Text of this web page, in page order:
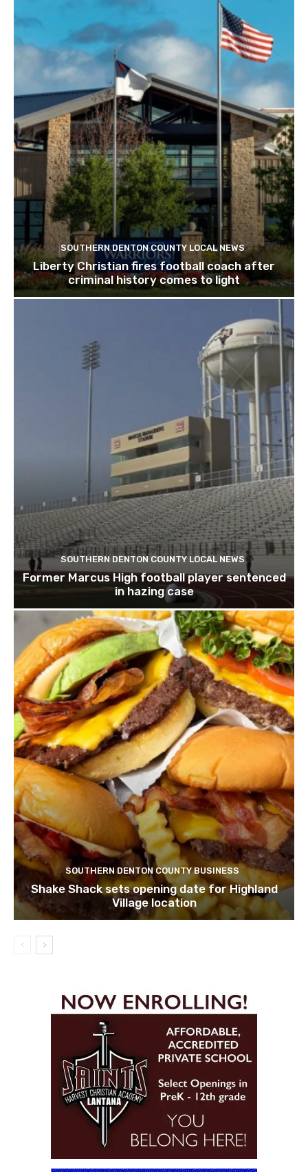
SOUTHERN DENTON COUNTY LOCAL NEWS
Liberty Christian fires football coach after
criminal history comes to light
SOUTHERN DENTON COUNTY LOCAL NEWS
Former Marcus High football player sentenced
in hazing case
SOUTHERN DENTON COUNTY BUSINESS
Shake Shack sets opening date for Highland
Village location